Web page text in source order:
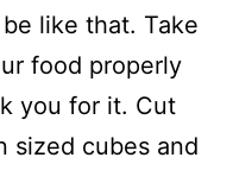
like that. Take
food properly
you for it. Cut
sized cubes and